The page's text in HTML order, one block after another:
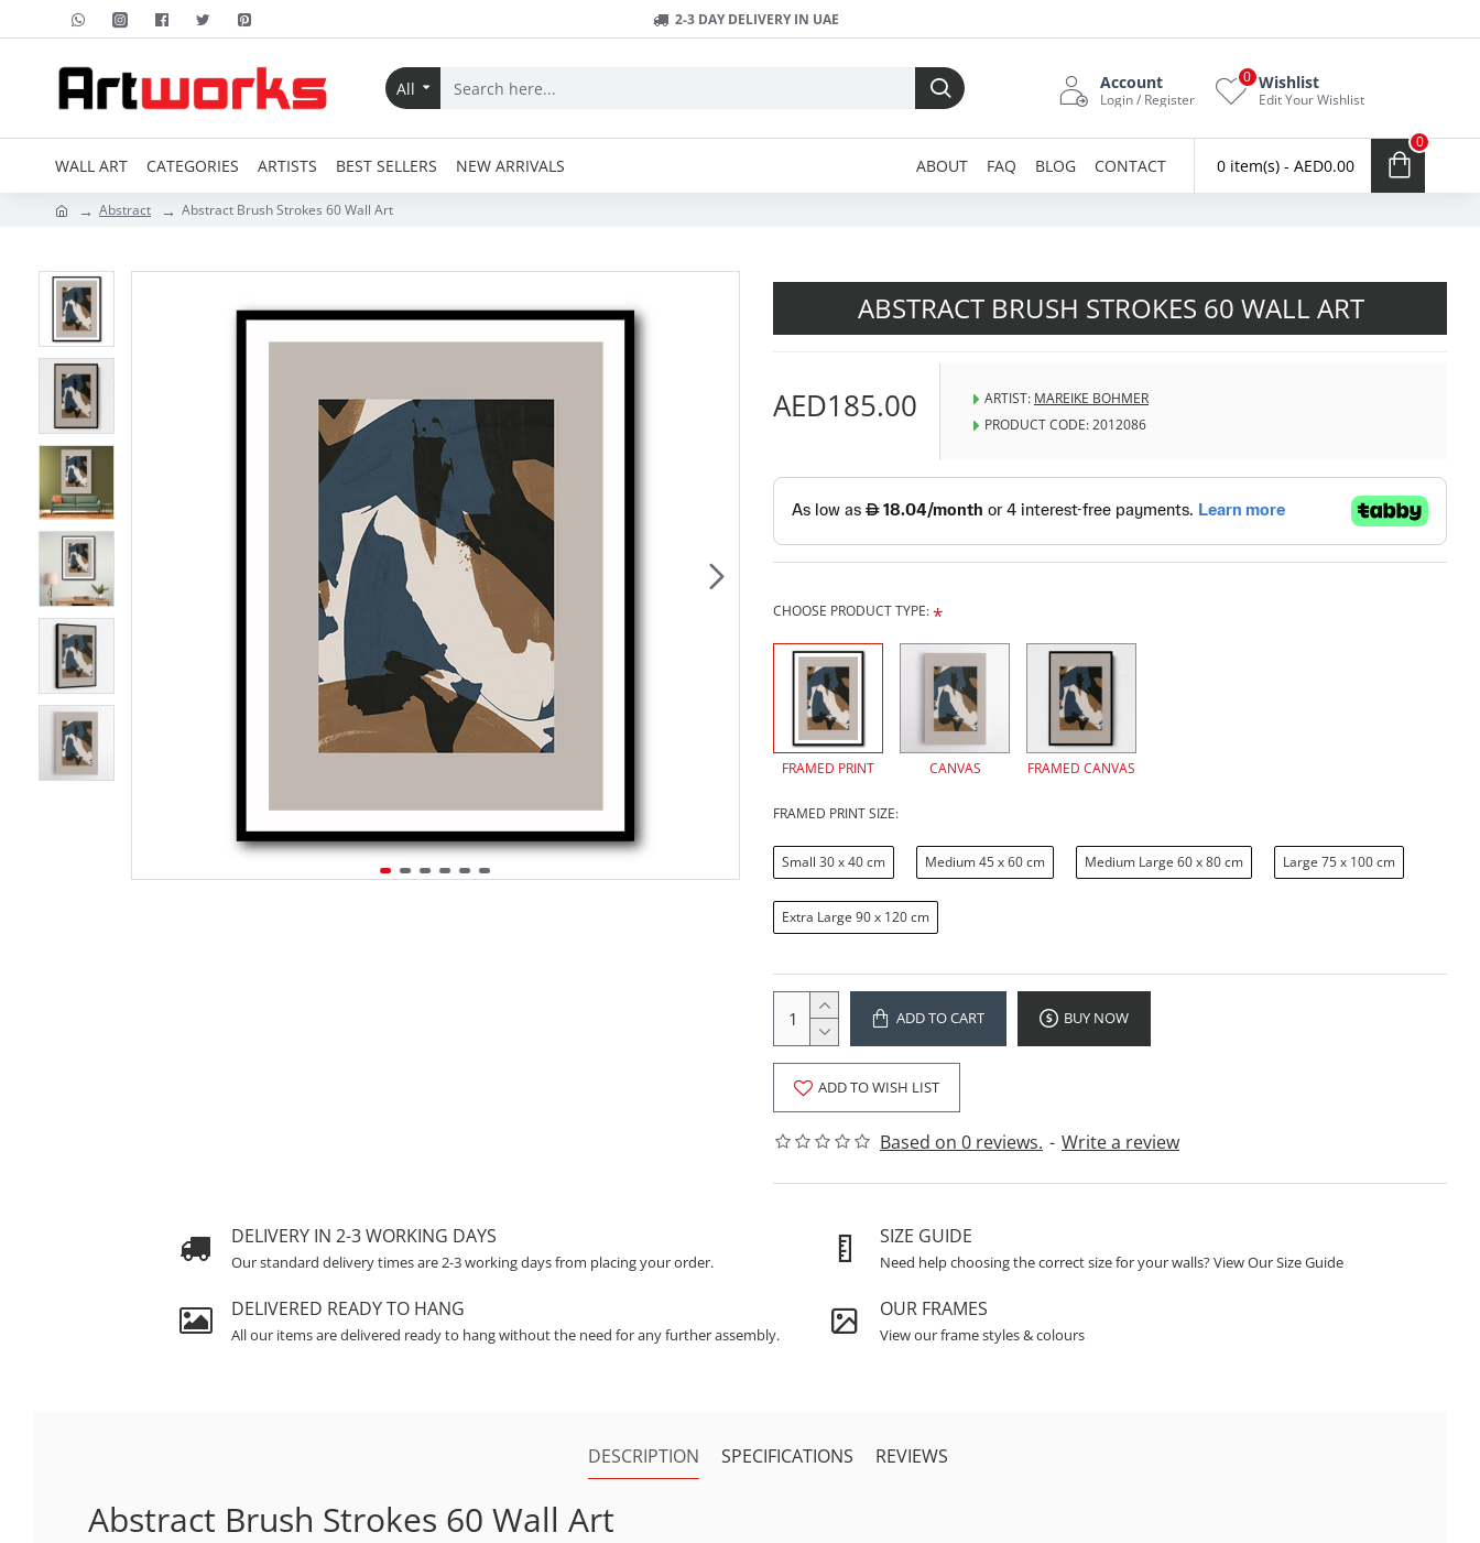
2-3 DAY DELIVERY IN UAE
All Account
Login / Register
Wishlist
Edit Your Wishlist
0
WALL ART CATEGORIES ARTISTS BEST SELLERS NEW ARRIVALS ABOUT FAQ BLOG CONTACT 0 item(s) - AED0.00
0
Abstract Abstract Brush Strokes 60 Wall Art
ABSTRACT BRUSH STROKES 60 WALL ART
Based on 0 reviews. - Write a review
AED185.00 ARTIST: MAREIKE BOHMER
PRODUCT CODE:2012086
CHOOSE PRODUCT TYPE:
FRAMED PRINT CANVAS FRAMED CANVAS
FRAMED PRINT SIZE:
Small 30 x 40 cm Medium 45 x 60 cm Medium Large 60 x 80 cm Large 75 x 100 cm
Extra Large 90 x 120 cm
ADD TO CART BUY NOW
ADD TO WISH LIST
DELIVERY IN 2-3 WORKING DAYS
Our standard delivery times are 2-3 working days from placing your order.
SIZE GUIDE
Need help choosing the correct size for your walls? View Our Size Guide
DELIVERED READY TO HANG
All our items are delivered ready to hang without the need for any further assembly.
OUR FRAMES
View our frame styles & colours
DESCRIPTION SPECIFICATIONS REVIEWS
Abstract Brush Strokes 60 Wall Art